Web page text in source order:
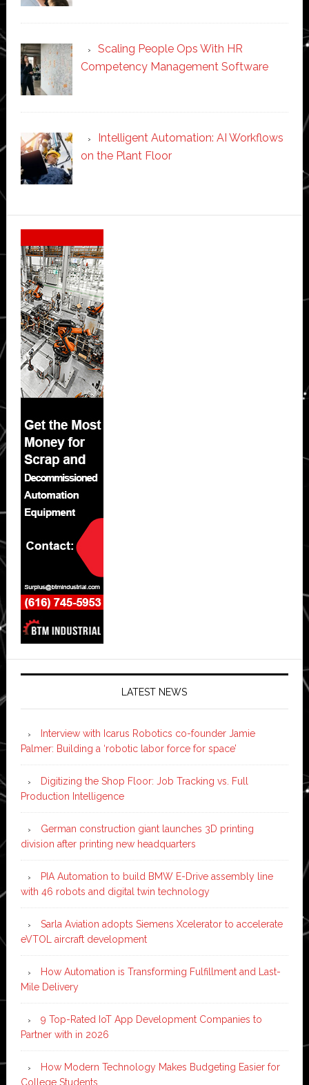
Scaling People Ops With HR
Competency Management Software
Intelligent Automation: AI Workflows
on the Plant Floor
Secondary
Sidebar
LATEST NEWS
Interview with Icarus Robotics co-founder Jamie
Palmer: Building a ‘robotic labor force for space’
Digitizing the Shop Floor: Job Tracking vs. Full
Production Intelligence
German construction giant launches 3D printing
division after printing new headquarters
PIA Automation to build BMW E-Drive assembly line
with 46 robots and digital twin technology
Sarla Aviation adopts Siemens Xcelerator to accelerate
eVTOL aircraft development
How Automation is Transforming Fulfillment and Last-
Mile Delivery
9 Top-Rated IoT App Development Companies to
Partner with in 2026
How Modern Technology Makes Budgeting Easier for
College Students